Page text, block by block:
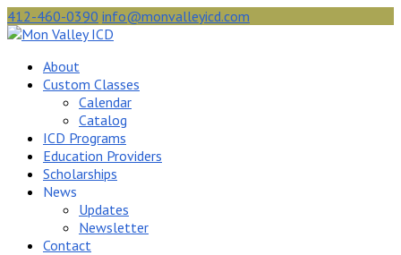
412-460-0390 info@monvalleyicd.com
About
Custom Classes
Calendar
Catalog
ICD Programs
Education Providers
Scholarships
News
Updates
Newsletter
Contact